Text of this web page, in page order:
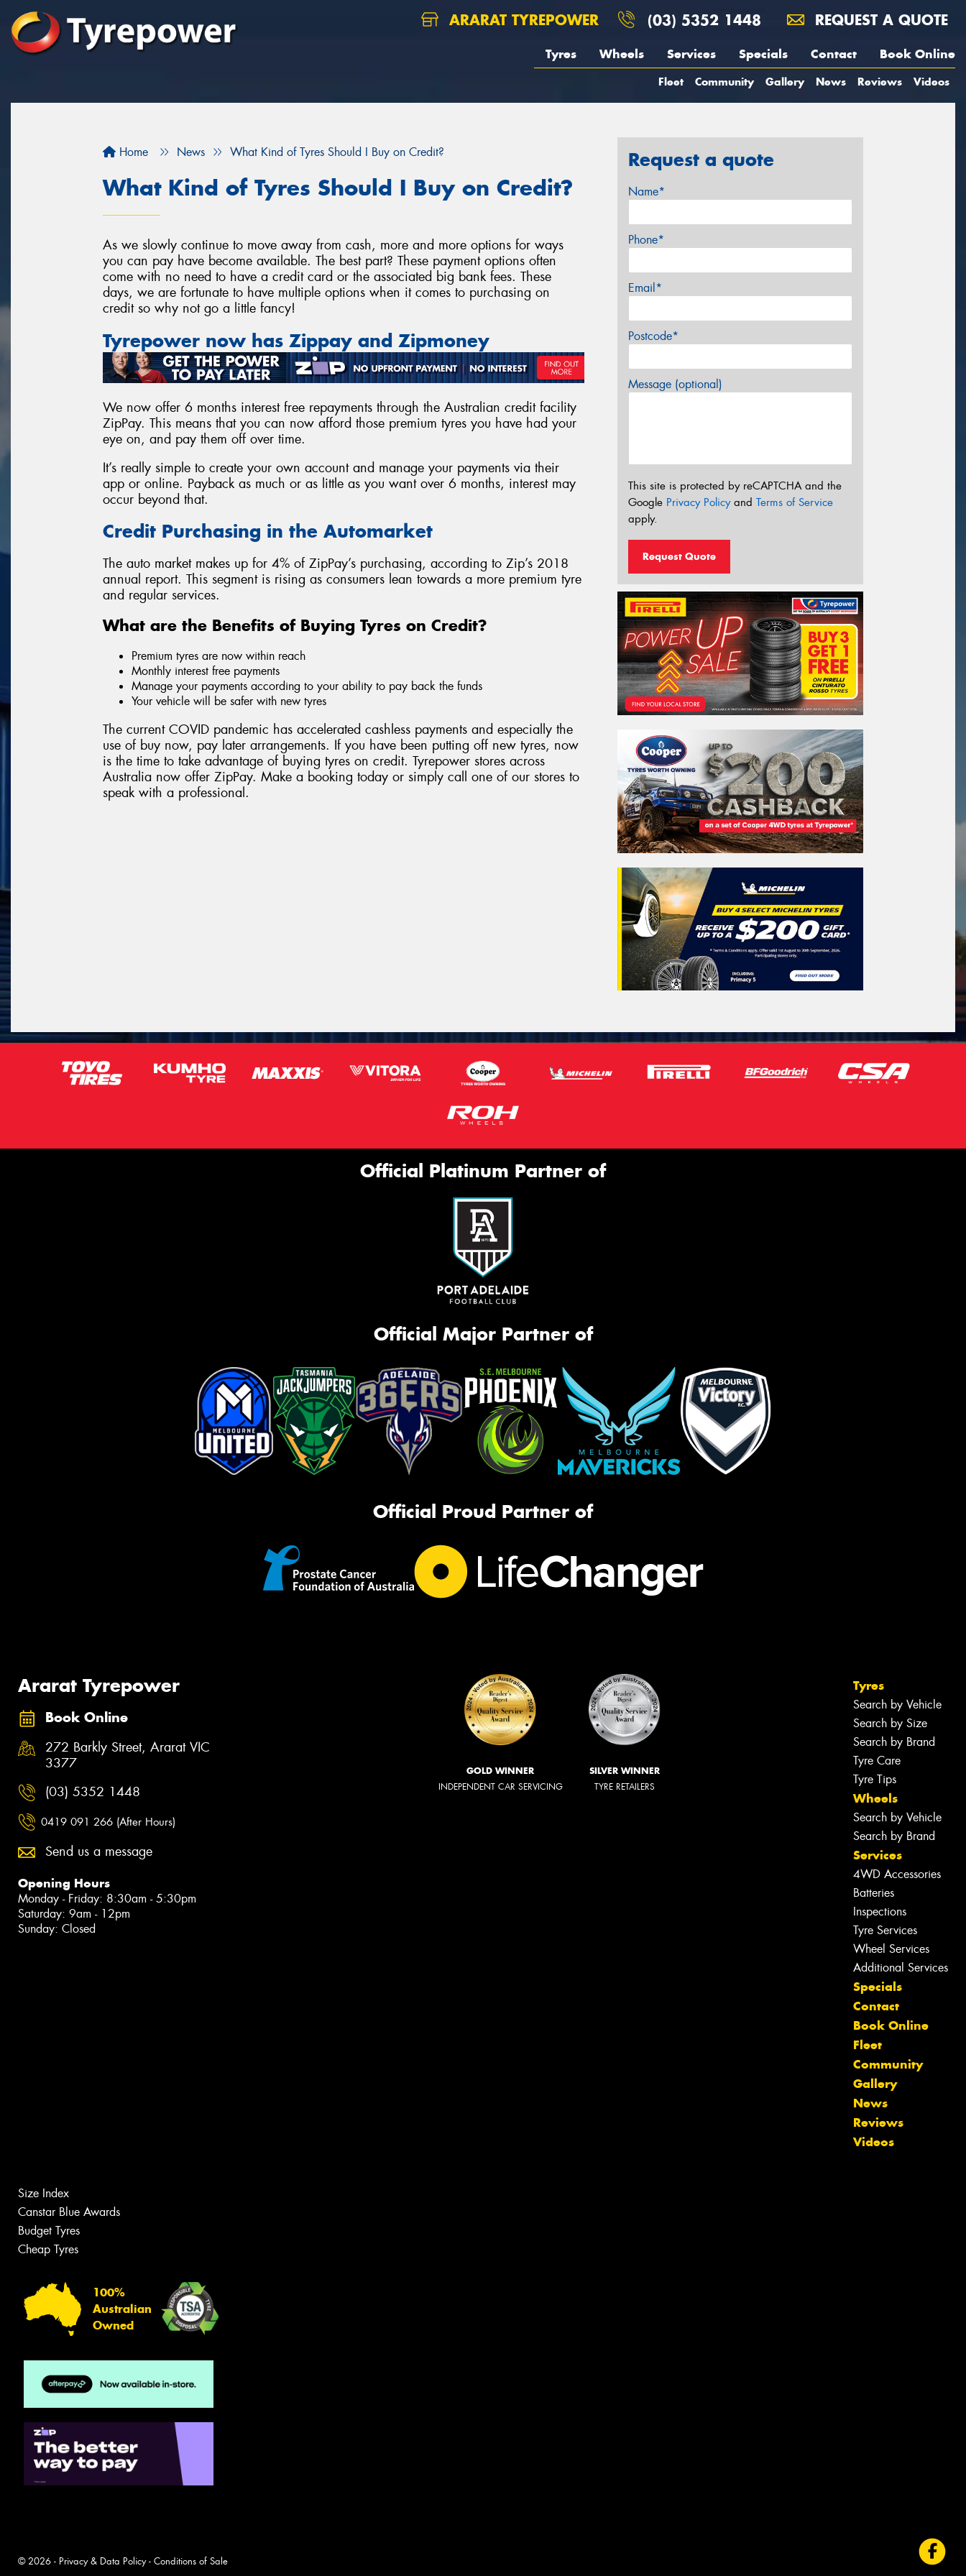
ARARAT TYREPOWER (03) 5352 1448 REQUEST A QUOTE
Tyres Wheels Services Specials Contact Book Online
Fleet Community Gallery News Reviews Videos
Home News What Kind of Tyres Should I Buy on Credit?
What Kind of Tyres Should I Buy on Credit?
As we slowly continue to move away from cash, more and more options for ways
you can pay have become available. The best part? These payment options often
come with no need to have a credit card or the associated big bank fees. These
days, we are fortunate to have multiple options when it comes to purchasing on
credit so why not go a little fancy!
Tyrepower now has Zippay and Zipmoney
We now offer 6 months interest free repayments through the Australian credit facility
ZipPay. This means that you can now afford those premium tyres you have had your
eye on, and pay them off over time.
It’s really simple to create your own account and manage your payments via their
app or online. Payback as much or as little as you want over 6 months, interest may
occur beyond that.
Credit Purchasing in the Automarket
The auto market makes up for 4% of ZipPay’s purchasing, according to Zip’s 2018
annual report. This segment is rising as consumers lean towards a more premium tyre
and regular services.
What are the Benefits of Buying Tyres on Credit?
Premium tyres are now within reach
Monthly interest free payments
Manage your payments according to your ability to pay back the funds
Your vehicle will be safer with new tyres
The current COVID pandemic has accelerated cashless payments and especially the
use of buy now, pay later arrangements. If you have been putting off new tyres, now
is the time to take advantage of buying tyres on credit. Tyrepower stores across
Australia now offer ZipPay. Make a booking today or simply call one of our stores to
speak with a professional.
Request a quote
Name*
Phone*
Email*
Postcode*
Message (optional)
This site is protected by reCAPTCHA and the
Google Privacy Policyand Terms of Service
apply.
Request Quote
Official Platinum Partner of
Official Major Partner of
Official Proud Partner of
Ararat Tyrepower
Book Online
272 Barkly Street, Ararat VIC
3377
(03) 5352 1448
0419 091 266 (After Hours)
Send us a message
Opening Hours
Monday - Friday: 8:30am - 5:30pm
Saturday: 9am - 12pm
Sunday: Closed
GOLD WINNER
INDEPENDENT CAR SERVICING
SILVER WINNER
TYRE RETAILERS
Tyres
Search by Vehicle
Search by Size
Search by Brand
Tyre Care
Tyre Tips
Wheels
Search by Vehicle
Search by Brand
Services
4WD Accessories
Batteries
Inspections
Tyre Services
Wheel Services
Additional Services
Specials
Contact
Book Online
Fleet
Community
Gallery
News
Reviews
Videos
Size Index
Canstar Blue Awards
Budget Tyres
Cheap Tyres
100%
Australian
Owned
© 2026 - Privacy & Data Policy- Conditions of Sale